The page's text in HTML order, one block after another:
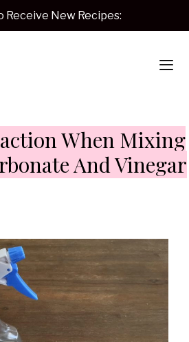
Receive New Recipes:
When Mixing
And Vinegar